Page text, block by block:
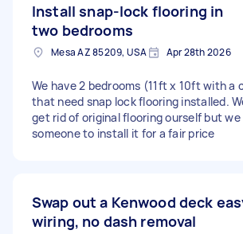
Install snap-lock flooring in
two bedrooms
Mesa AZ 85209, USA Apr 28th 2026
We have 2 bedrooms (11ft x 10ft with a
that need snap lock flooring installed.
get rid of original flooring ourself but we
someone to install it for a fair price
Swap out a Kenwood deck
wiring, no dash removal